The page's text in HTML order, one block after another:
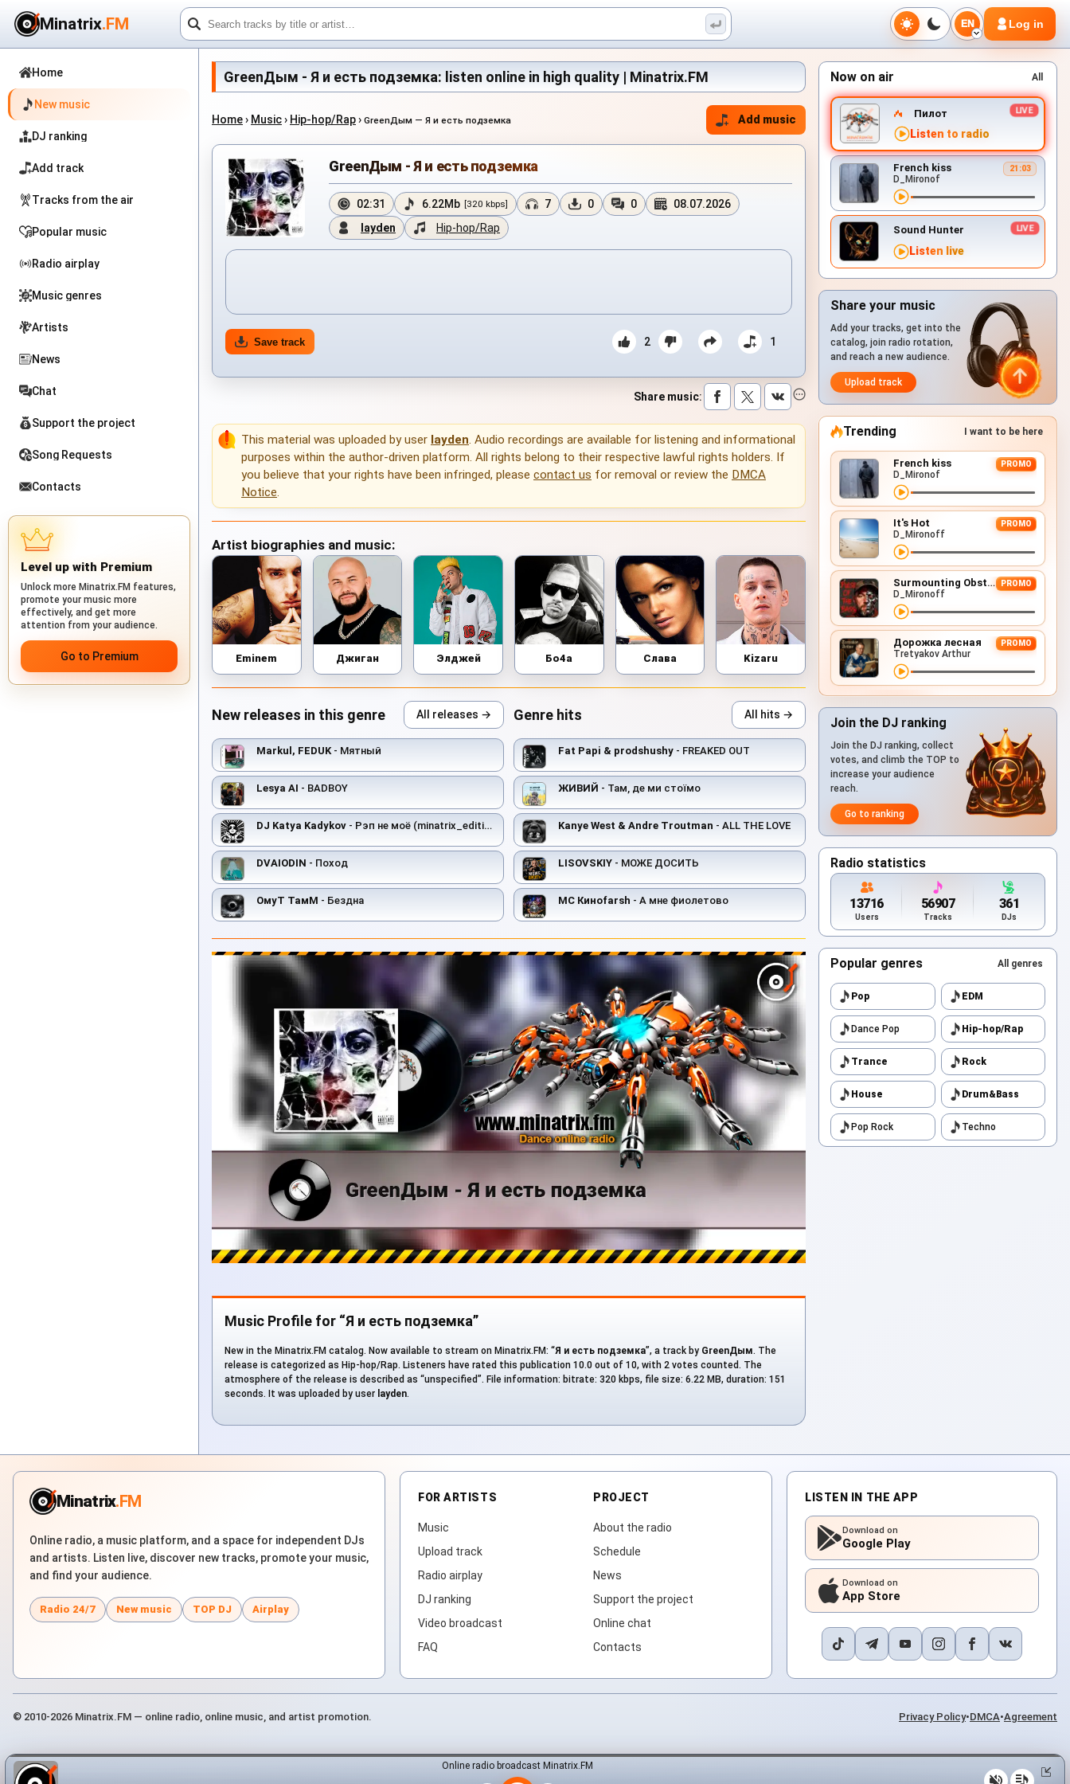
Minatrix.FM EN Log in
Home
New music
DJ ranking
Add track
Tracks from the air
Popular music
Radio airplay
Music genres
Artists
News
Chat
Support the project
Song Requests
Contacts
Level up with Premium
Unlock more Minatrix.FM features,
promote your music more
effectively, and get more
attention from your audience.
Go to Premium
GreenДым - Я и есть подземка: listen online in high quality | Minatrix.FM
Home› Music› Hip-hop/Rap› GreenДым — Я и есть подземка Add music
GreenДым - Я и есть подземка
02:31 6.22Mb [320 kbps] 7 0 0
08.07.2026
layden
Hip-hop/Rap
Save track 2 1
Share music:
This material was uploaded by user layden. Audio recordings are available for listening and informational
purposes within the author-driven platform. All rights belong to their respective lawful rights holders. If
you believe that your rights have been infringed, please contact us for removal or review the DMCA
Notice.
Artist biographies and music:
Eminem Джиган Элджей Бо4а Слава Kizaru
New releases in this genre All releases →
Markul, FEDUK- Мятный
Lesya AI - BADBOY
DJ Katya Kadykov - Рэп не моё (minatrix_edition)
DVAIODIN - Поход
ОмуТ ТамМ - Бездна
Genre hits All hits →
Fat Papi & prodshushy - FREAKED OUT
ЖИВИЙ - Там, де ми стоїмо
Kanye West & Andre Troutman - ALL THE LOVE
LISOVSKIY - МОЖЕ ДОСИТЬ
MC Киноfarsh - А мне фиолетово
Music Profile for “Я и есть подземка”
New in the Minatrix.FM catalog. Now available to stream on Minatrix.FM: “Я и есть подземка”, a track by GreenДым. The
release is categorized as Hip-hop/Rap. Listeners have rated this publication 10.0 out of 10, with 2 votes counted. The
atmosphere of the release is described as “unspecified”. File information: bitrate: 320 kbps, file size: 6.22 MB, duration: 151
seconds. It was uploaded by user layden.
Now on air All
Пилот
Listen to radio
French kiss 21:03
D_Mironof
Sound Hunter
Listen live
Share your music
Add your tracks, get into the
catalog, join radio rotation,
and reach a new audience.
Upload track
Trending I want to be here
French kiss PROMO
D_Mironof
It's Hot PROMO
D_Mironoff
Surmounting Obstacles (D&B Remix) PROMO
D_Mironoff
Дорожка лесная PROMO
Tretyakov Arthur
Join the DJ ranking
Join the DJ ranking, collect
votes, and climb the TOP to
increase your audience
reach.
Go to ranking
Radio statistics
13716
Users
56907
Tracks
361
DJs
Popular genres All genres
Pop EDM
Dance Pop Hip-hop/Rap
Trance Rock
House Drum&Bass
Pop Rock Techno
Minatrix.FM
Online radio, a music platform, and a space for independent DJs
and artists. Listen live, discover new tracks, promote your music,
and find your audience.
Radio 24/7 New music TOP DJ Airplay
FOR ARTISTS
Music
Upload track
Radio airplay
DJ ranking
Video broadcast
FAQ
PROJECT
About the radio
Schedule
News
Support the project
Online chat
Contacts
LISTEN IN THE APP
Download on
Google Play
Download on
App Store
© 2010-2026 Minatrix.FM — online radio, online music, and artist promotion. Privacy Policy•DMCA•Agreement
Online radio broadcast Minatrix.FM